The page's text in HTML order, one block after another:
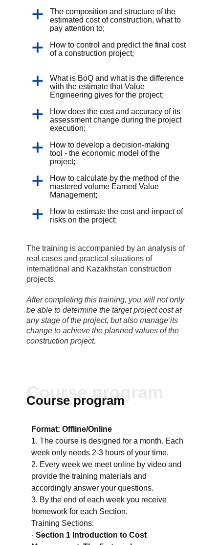
The composition and structure of the
estimated cost of construction, what to
pay attention to;
How to control and predict the final cost
of a construction project;
What is BoQ and what is the difference
with the estimate that Value
Engineering gives for the project;
How does the cost and accuracy of its
assessment change during the project
execution;
How to develop a decision-making
tool - the economic model of the
project;
How to calculate by the method of the
mastered volume Earned Value
Management;
How to estimate the cost and impact of
risks on the project;
The training is accompanied by an analysis of
real cases and practical situations of
international and Kazakhstan construction
projects.
After completing this training, you will not only
be able to determine the target project cost at
any stage of the project, but also manage its
change to achieve the planned values of the
construction project.
Course program
Course program
Format: Offline/Online
1. The course is designed for a month. Each
week only needs 2-3 hours of your time.
2. Every week we meet online by video and
provide the training materials and
accordingly answer your questions.
3. By the end of each week you receive
homework for each Section.
Training Sections:
· Section 1 Introduction to Cost